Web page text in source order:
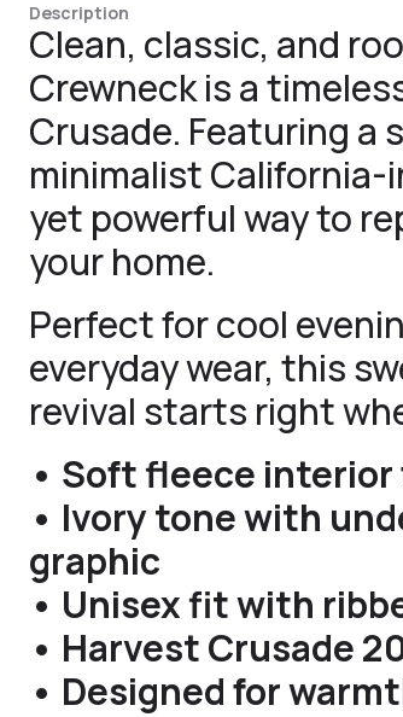
Description
Clean, classic, and
Crewneck is a
Crusade. Featuring a
minimalist California-
yet powerful way to
your home.
Perfect for cool
everyday wear, this
revival starts right
• Soft fleece
• Ivory tone with
graphic
• Unisex fit with
• Harvest Crusade
• Designed for